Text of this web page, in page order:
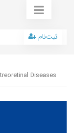
ثبت‌نام
Diseases